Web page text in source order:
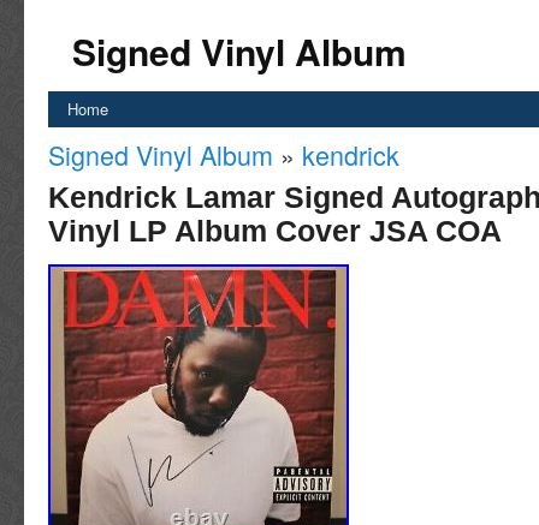
Signed Vinyl Album
Home
Signed Vinyl Album » kendrick
Kendrick Lamar Signed
Vinyl LP Album Cover JSA COA